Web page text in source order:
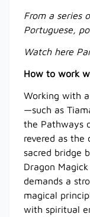
From a series
Portuguese,
Watch here
How to work
Working with
—such as
the Pathways
revered as
sacred bridge
Dragon
demands a
magical
with spiritual